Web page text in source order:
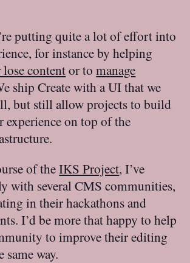
putting quite a lot of effort into
for instance by helping
lose contentor tomanage
ship Create with a UI that we
but still allow projects to build
experience on top of the
of theIKS Project, I’ve
with several CMS communities,
in their hackathons and
I’d be more that happy to help
to improve their editing
same way.